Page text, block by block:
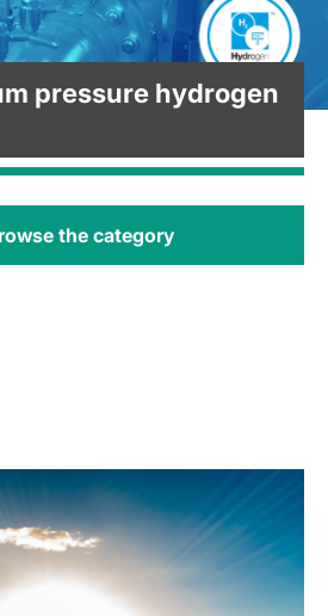
pressure hydrogen
the category